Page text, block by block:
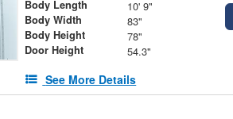
Body Length 10' 9"
Body Width 83"
Body Height 78"
Door Height 54.3"
See More Details